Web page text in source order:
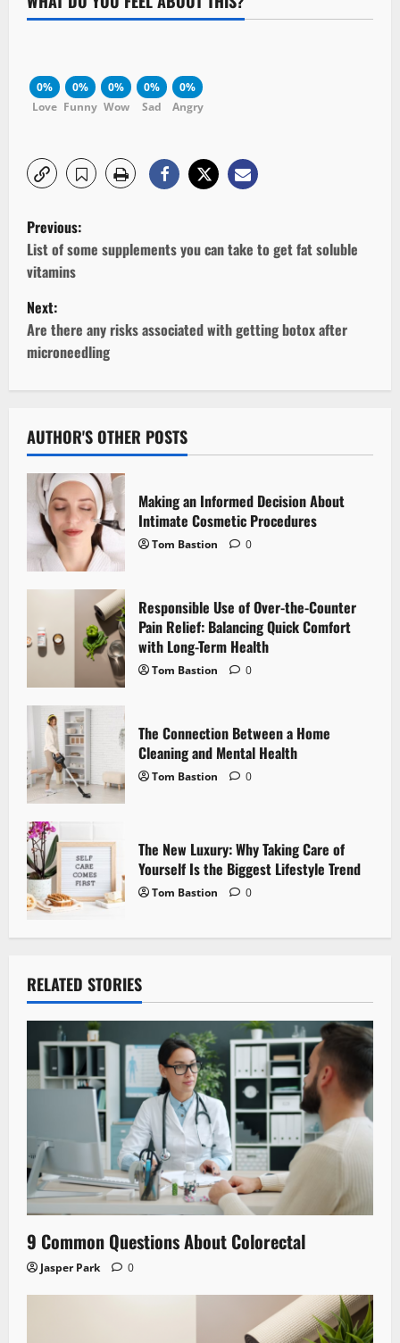
0%
Love
0%
Funny
0%
Wow
0%
Sad
0%
Angry
P
o
s
t
n
v
i
g
a
t
i
n
Previous:
List of some supplements you can take to get fat soluble
vitamins
Next:
Are there any risks associated with getting botox after
microneedling
AUTHOR'S OTHER POSTS
Making an Informed Decision About
Intimate Cosmetic Procedures
Tom Bastion 0
Responsible Use of Over-the-Counter
Pain Relief: Balancing Quick Comfort
with Long-Term Health
Tom Bastion 0
The Connection Between a Home
Cleaning and Mental Health
Tom Bastion 0
The New Luxury: Why Taking Care of
Yourself Is the Biggest Lifestyle Trend
Tom Bastion 0
RELATED STORIES
9 Common Questions About Colorectal
Jasper Park 0